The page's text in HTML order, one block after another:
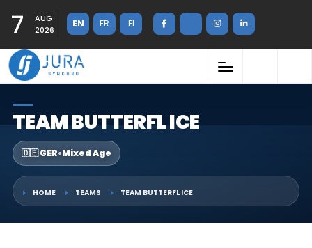
7
AUG
2026
EN FR FI
TEAM BUTTERFL ICE
🇩🇪 GER•Mixed Age
HOME TEAMS TEAM BUTTERFL ICE